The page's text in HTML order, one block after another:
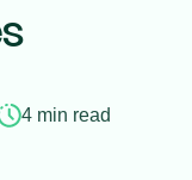
4 min read